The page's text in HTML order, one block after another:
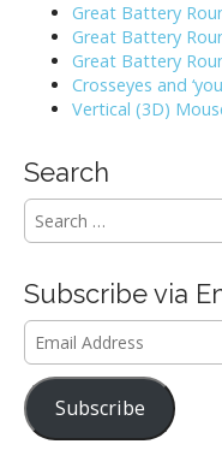
Great Battery
Great Battery
Great Battery
Crosseyes and
Vertical (3D)
Search
S
e
r
c
h
r
:
Subscribe via
Email
Address
Subscribe